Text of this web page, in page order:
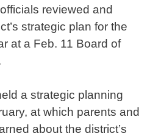
reviewed and
strategic plan for the
at a Feb. 11 Board of
a strategic planning
at which parents and
about the district’s